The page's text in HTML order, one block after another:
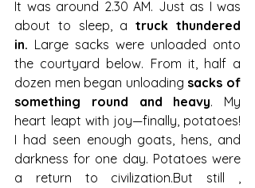
It was around 2.30 AM. Just as I was
about to sleep, a truck thundered
in. Large sacks were unloaded onto
the courtyard below. From it, half a
dozen men began unloading sacks of
something round and heavy. My
heart leapt with joy—finally, potatoes!
I had seen enough goats, hens, and
darkness for one day. Potatoes were
a return to civilization.But still ,